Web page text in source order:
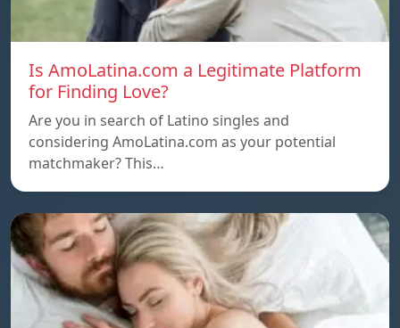
Is AmoLatina.com a Legitimate Platform
for Finding Love?
Are you in search of Latino singles and
considering AmoLatina.com as your potential
matchmaker? This…